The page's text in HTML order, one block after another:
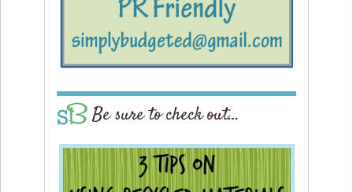
Be sure to check out…